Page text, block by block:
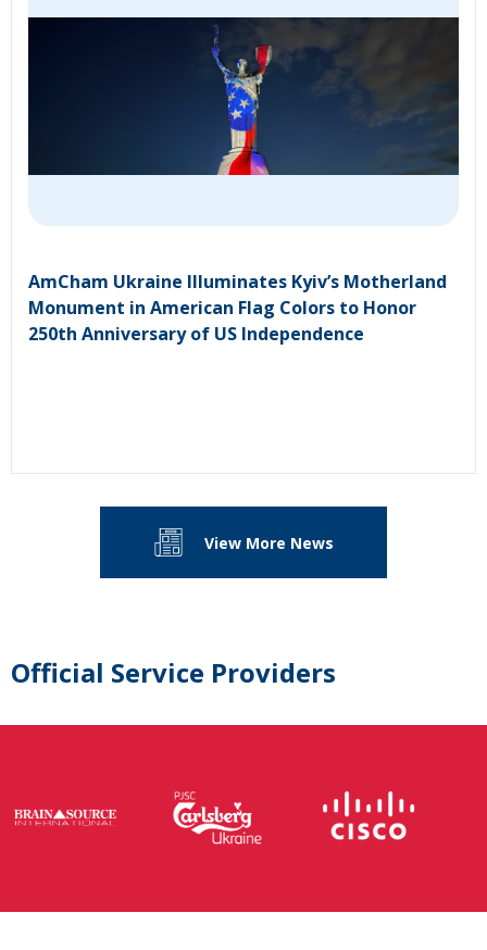
AmCham Ukraine Illuminates Kyiv’s Motherland
Monument in American Flag Colors to Honor
250th Anniversary of US Independence
View More News
Official Service Providers